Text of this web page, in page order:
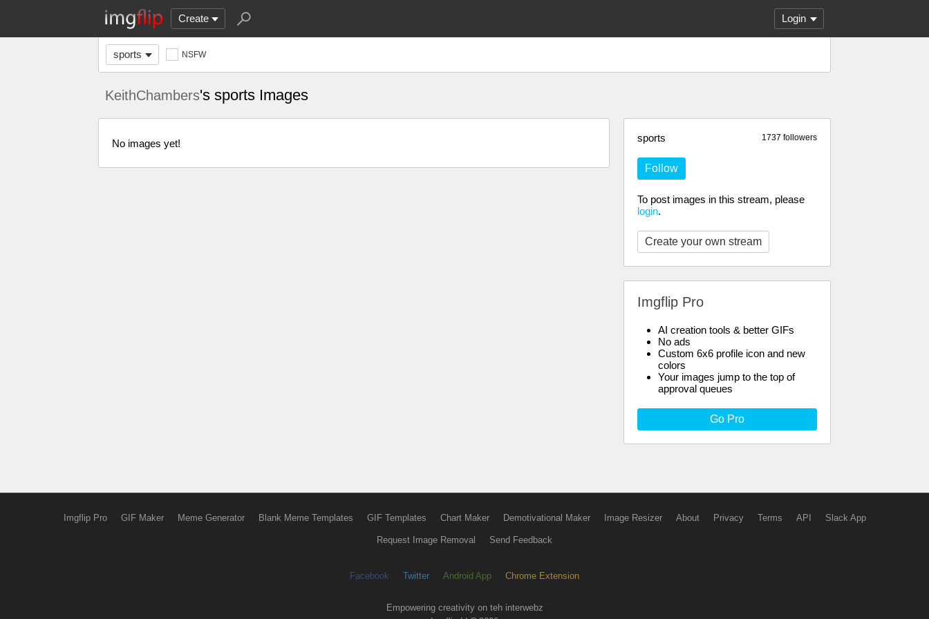
Create Login
sports NSFW
KeithChambers's sports Images
1737 followers
sports
Follow
To post images in this stream, please
login.
Create your own stream
Imgflip Pro
AI creation tools & better GIFs
No ads
Custom 6x6 profile icon and new
colors
Your images jump to the top of
approval queues
Go Pro
No images yet!
Imgflip Pro GIF Maker Meme Generator Blank Meme Templates GIF Templates Chart Maker Demotivational Maker Image Resizer About Privacy Terms API Slack App
Request Image Removal Send Feedback
Facebook Twitter Android App Chrome Extension
Empowering creativity on teh interwebz